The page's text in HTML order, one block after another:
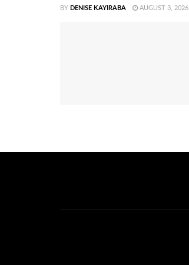
BY DENISE KAYIRABA AUGUST 3, 2026